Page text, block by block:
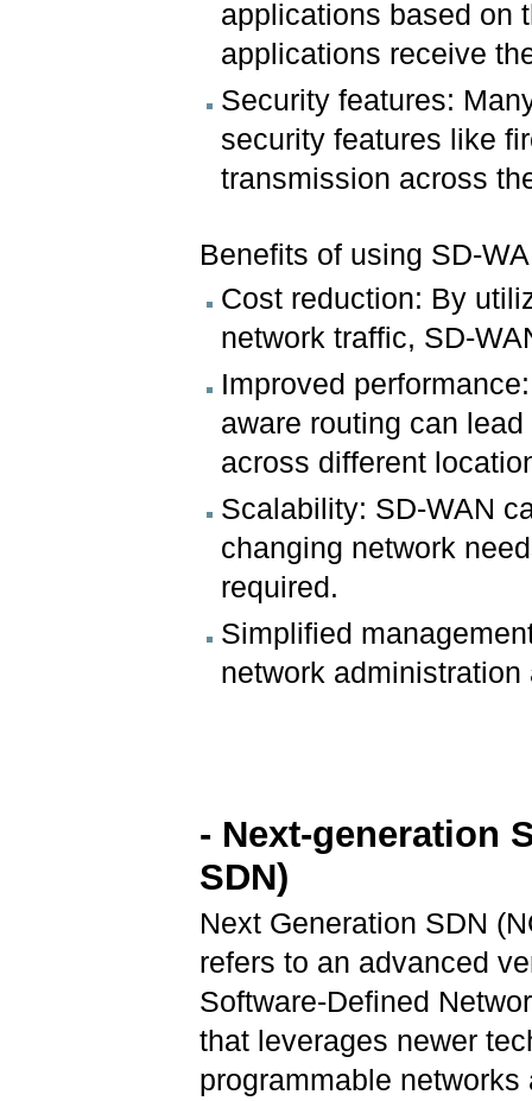
applications based on
applications receive
Security features:
security features like
transmission across
Benefits of using SD-
Cost reduction: By
network traffic, SD-
Improved
aware routing can
across different
Scalability: SD-WAN
changing network
required.
Simplified
network
- Next-generation
SDN)
Next Generation SDN
refers to an advanced
Software-Defined
that leverages newer
programmable networks